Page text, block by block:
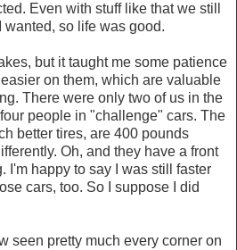
Even with stuff like that we still
wanted, so life was good.
but it taught me some patience
on them, which are valuable
There were only two of us in the
people in "challenge" cars. The
better tires, are 400 pounds
Oh, and they have a front
I'm happy to say I was still faster
cars, too. So I suppose I did
seen pretty much every corner on